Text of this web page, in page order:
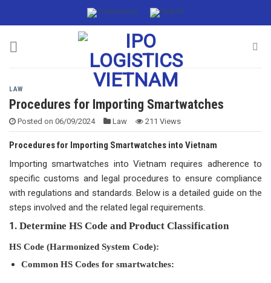
LAW
Procedures for Importing Smartwatches
Posted on 06/09/2024 Law 211 Views
Procedures for Importing Smartwatches into Vietnam
Importing smartwatches into Vietnam requires adherence to
specific customs and legal procedures to ensure compliance
with regulations and standards. Below is a detailed guide on the
steps involved and the related legal requirements.
1. Determine HS Code and Product Classification
HS Code (Harmonized System Code):
Common HS Codes for smartwatches: